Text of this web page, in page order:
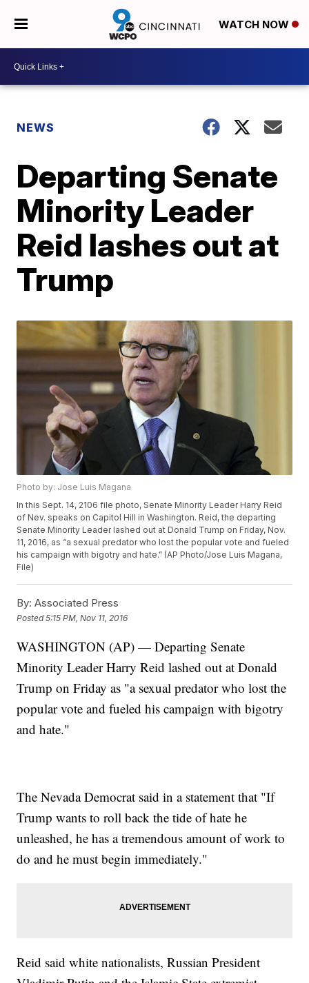
WATCH NOW
NEWS
Departing Senate
Minority Leader
Reid lashes out at
Trump
Photo by: Jose Luis Magana
In this Sept. 14, 2106 file photo, Senate Minority Leader Harry Reid
of Nev. speaks on Capitol Hill in Washington. Reid, the departing
Senate Minority Leader lashed out at Donald Trump on Friday, Nov.
11, 2016, as “a sexual predator who lost the popular vote and fueled
his campaign with bigotry and hate.” (AP Photo/Jose Luis Magana,
File)
By: Associated Press
Posted5:15 PM, Nov 11, 2016
WASHINGTON (AP) — Departing Senate
Minority Leader Harry Reid lashed out at Donald
Trump on Friday as "a sexual predator who lost the
popular vote and fueled his campaign with bigotry
and hate."
The Nevada Democrat said in a statement that "If
Trump wants to roll back the tide of hate he
unleashed, he has a tremendous amount of work to
do and he must begin immediately."
Reid said white nationalists, Russian President